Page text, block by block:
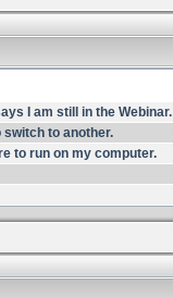
I am still in the Webinar.
switch to another.
to run on my computer.